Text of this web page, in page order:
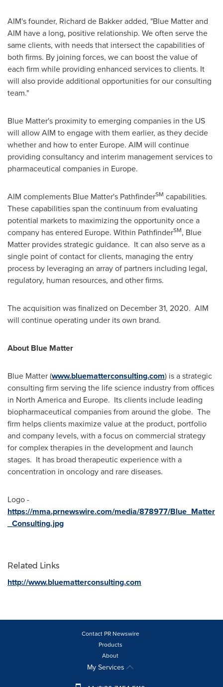
AIM's founder, Richard de Bakkeradded, "Blue Matter and
AIM have a long, positive relationship. We often serve the
same clients, with needs that intersect the capabilities of
both firms. By joining forces, we can boost the value of
each firm while providing enhanced services to clients. It
will also provide additional opportunities for our consulting
team."
Blue Matter's proximity to emerging companies in the US
will allow AIM to engage with them earlier, as they decide
whether and how to enter Europe. AIM will continue
providing consultancy and interim management services to
pharmaceutical companies in Europe.
AIM complements Blue Matter's PathfinderSM capabilities.
These capabilities span the continuum from evaluating
potential markets to maximizing the opportunity once a
company has entered Europe. Within PathfinderSM, Blue
Matter provides strategic guidance. It can also serve as a
single point of contact for clients, managing the entry
process by leveraging an array of partners including legal,
regulatory, human resources, and other firms.
The acquisition was finalized on December 31, 2020. AIM
will continue operating under its own brand.
About Blue Matter
Blue Matter (www.bluematterconsulting.com) is a strategic
consulting firm serving the life science industry from offices
in North Americaand Europe. Its clients include leading
biopharmaceutical companies from around the globe. The
firm helps clients maximize value at the product, portfolio
and company levels, with a focus on commercial strategy
for complex therapies in the development and launch
stages. It has broad therapeutic experience with a
concentration in oncology and rare diseases.
Logo -
https://mma.prnewswire.com/media/878977/Blue_Matter
_Consulting.jpg
Related Links
http://www.bluematterconsulting.com
Contact PR Newswire
Products
About
My Services